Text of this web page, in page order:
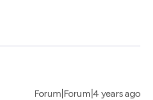
Forum|Forum|4 years ago